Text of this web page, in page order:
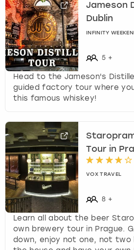
Jameson
Dublin
INFINITY
5 +
Head to the Jameson's
guided factory tour where
this famous whiskey!
Tour in
VOX TRAVEL
8 +
Learn all about the beer
own brewery tour in Prague.
down, enjoy not one, not